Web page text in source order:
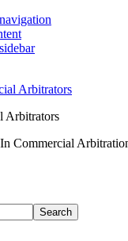
Arbitrators
Commercial